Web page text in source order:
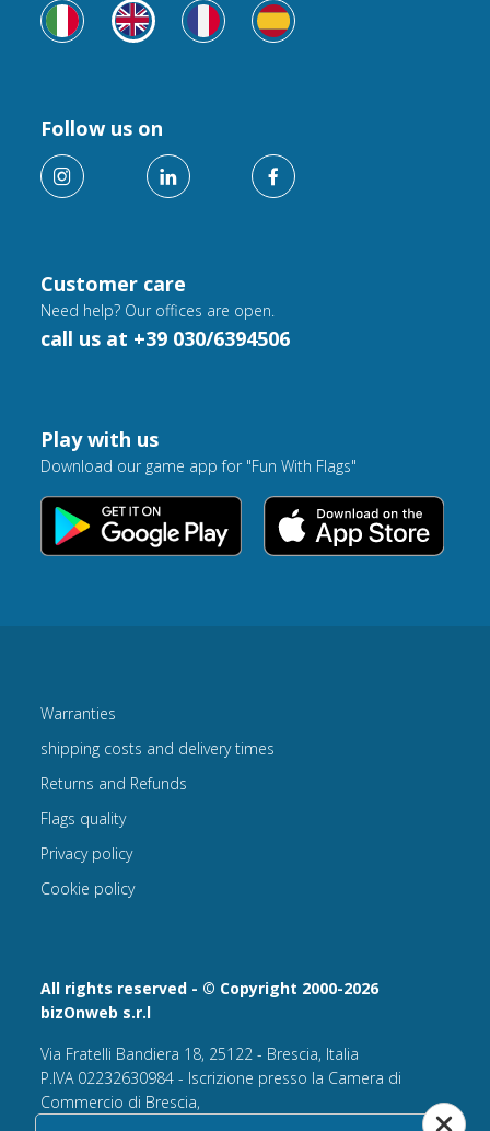
Customer care
Need help? Our offices are open.
call us at +39 030/6394506
Follow us on
Play with us
Download our game app for "Fun With Flags"
All rights reserved - © Copyright 2000-2026
bizOnweb s.r.l
Via Fratelli Bandiera 18, 25122 - Brescia, Italia
P.IVA 02232630984 - Iscrizione presso la Camera di
Commercio di Brescia,
n° REA 432569 Capitale sociale versato Euro 25.000,00.
Warranties
shipping costs and delivery times
Returns and Refunds
Flags quality
Privacy policy
Cookie policy